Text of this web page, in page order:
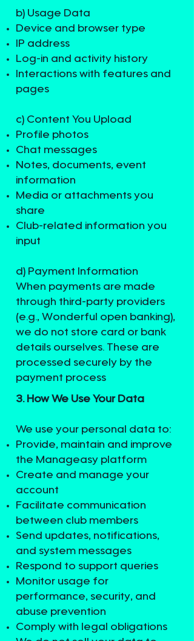
b) Usage Data
Device and browser type
IP address
Log-in and activity history
Interactions with features and
pages
c) Content You Upload
Profile photos
Chat messages
Notes, documents, event
information
Media or attachments you
share
Club-related information you
input
d) Payment Information
When payments are made
through third-party providers
(e.g., Wonderful open banking),
we do not store card or bank
details ourselves. These are
processed securely by the
payment process
3. How We Use Your Data
We use your personal data to:
Provide, maintain and improve
the Manageasy platform
Create and manage your
account
Facilitate communication
between club members
Send updates, notifications,
and system messages
Respond to support queries
Monitor usage for
performance, security, and
abuse prevention
Comply with legal obligations